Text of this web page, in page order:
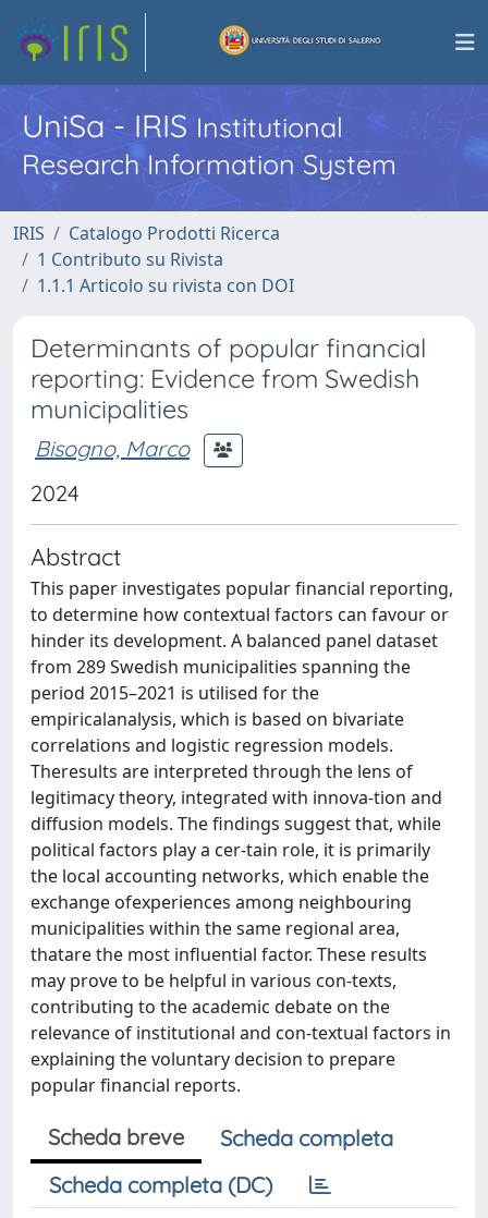
UniSa - IRISInstitutional
Research Information System
IRIS
Catalogo Prodotti Ricerca
1 Contributo su Rivista
1.1.1 Articolo su rivista con DOI
Determinants of popular financial
reporting: Evidence from Swedish
municipalities
Bisogno, Marco
2024
Abstract
This paper investigates popular financial reporting,
to determine how contextual factors can favour or
hinder its development. A balanced panel dataset
from 289 Swedish municipalities spanning the
period 2015–2021 is utilised for the
empiricalanalysis, which is based on bivariate
correlations and logistic regression models.
Theresults are interpreted through the lens of
legitimacy theory, integrated with innova-tion and
diffusion models. The findings suggest that, while
political factors play a cer-tain role, it is primarily
the local accounting networks, which enable the
exchange ofexperiences among neighbouring
municipalities within the same regional area,
thatare the most influential factor. These results
may prove to be helpful in various con-texts,
contributing to the academic debate on the
relevance of institutional and con-textual factors in
explaining the voluntary decision to prepare
popular financial reports.
Scheda breve
Scheda completa
Scheda completa (DC)